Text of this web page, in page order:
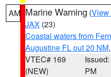
AM Marine Warning (View
JAX (23)
Coastal waters from
Augustine FL out 20 NM
VTEC# 169
(NEW)
PM